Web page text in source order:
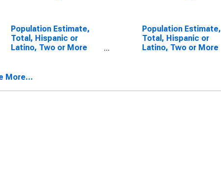
Population Estimate,
Total, Hispanic or
Latino, Two or More
Race (5-year estimate)
Population Estimate,
Total, Hispanic or
Latino, Two or More
estimate) in Kemper
More...